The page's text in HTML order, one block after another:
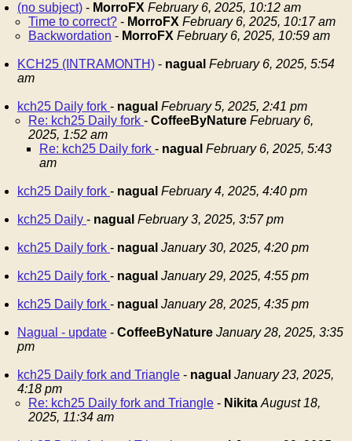
(no subject) - MorroFX February 6, 2025, 10:12 am
Time to correct? - MorroFX February 6, 2025, 10:17 am
Backwordation - MorroFX February 6, 2025, 10:59 am
KCH25 (INTRAMONTH) - nagual February 6, 2025, 5:54
am
kch25 Daily fork - nagual February 5, 2025, 2:41 pm
Re: kch25 Daily fork - CoffeeByNature February 6,
2025, 1:52 am
Re: kch25 Daily fork - nagual February 6, 2025, 5:43
am
kch25 Daily fork - nagual February 4, 2025, 4:40 pm
kch25 Daily - nagual February 3, 2025, 3:57 pm
kch25 Daily fork - nagual January 30, 2025, 4:20 pm
kch25 Daily fork - nagual January 29, 2025, 4:55 pm
kch25 Daily fork - nagual January 28, 2025, 4:35 pm
Nagual - update - CoffeeByNature January 28, 2025, 3:35
pm
kch25 Daily fork and Triangle - nagual January 23, 2025,
4:18 pm
Re: kch25 Daily fork and Triangle - Nikita August 18,
2025, 11:34 am